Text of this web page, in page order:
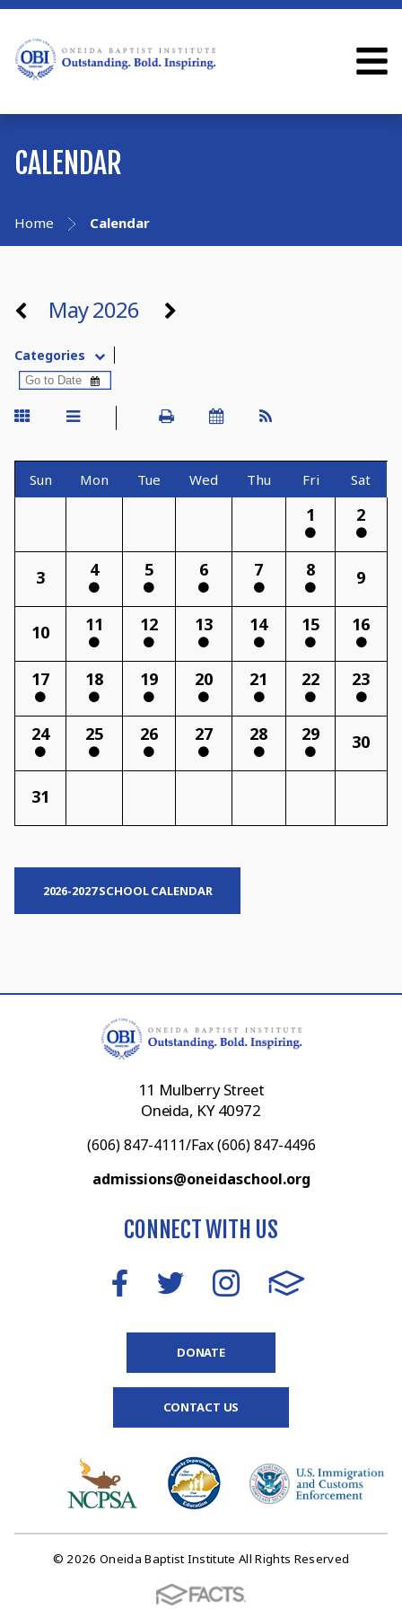
CALENDAR
Home Calendar
May 2026
Categories
Sun Mon Tue Wed Thu Fri Sat
1 2
3 4 5 6 7 8 9
10 11 12 13 14 15 16
17 18 19 20 21 22 23
24 25 26 27 28 29 30
31
2026-2027 SCHOOL CALENDAR
11 Mulberry Street
Oneida, KY 40972
(606) 847-4111/Fax (606) 847-4496
admissions@oneidaschool.org
CONNECT WITH US
DONATE
CONTACT US
© 2026 Oneida Baptist Institute All Rights Reserved